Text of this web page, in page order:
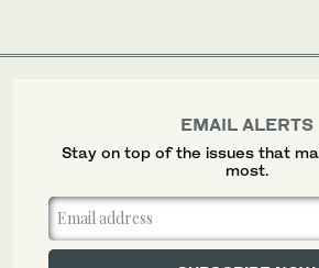
EMAIL ALERTS
Stay on top of the issues that
most.